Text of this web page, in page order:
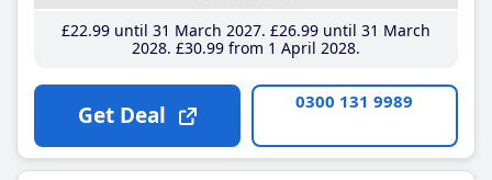
£22.99until 31 March 2027 £26.99until 31 March
2028 £30.99from 1 April 2028
Get Deal 0300 131 9989